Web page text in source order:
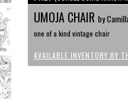
UMOJA CHAIR by
one of a kind vintage chair
AVAILABLE INVENTORY BY